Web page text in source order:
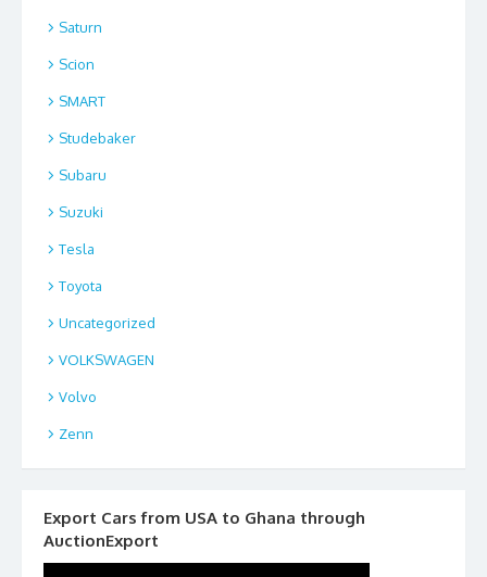
Saturn
Scion
SMART
Studebaker
Subaru
Suzuki
Tesla
Toyota
Uncategorized
VOLKSWAGEN
Volvo
Zenn
Export Cars from USA to Ghana through
AuctionExport